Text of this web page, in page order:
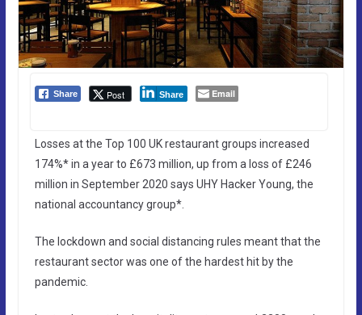
Share Post Share Email
Losses at the Top 100 UK restaurant groups increased
174%* in a year to £673 million, up from a loss of £246
million in September 2020 says UHY Hacker Young, the
national accountancy group*.
The lockdown and social distancing rules meant that the
restaurant sector was one of the hardest hit by the
pandemic.